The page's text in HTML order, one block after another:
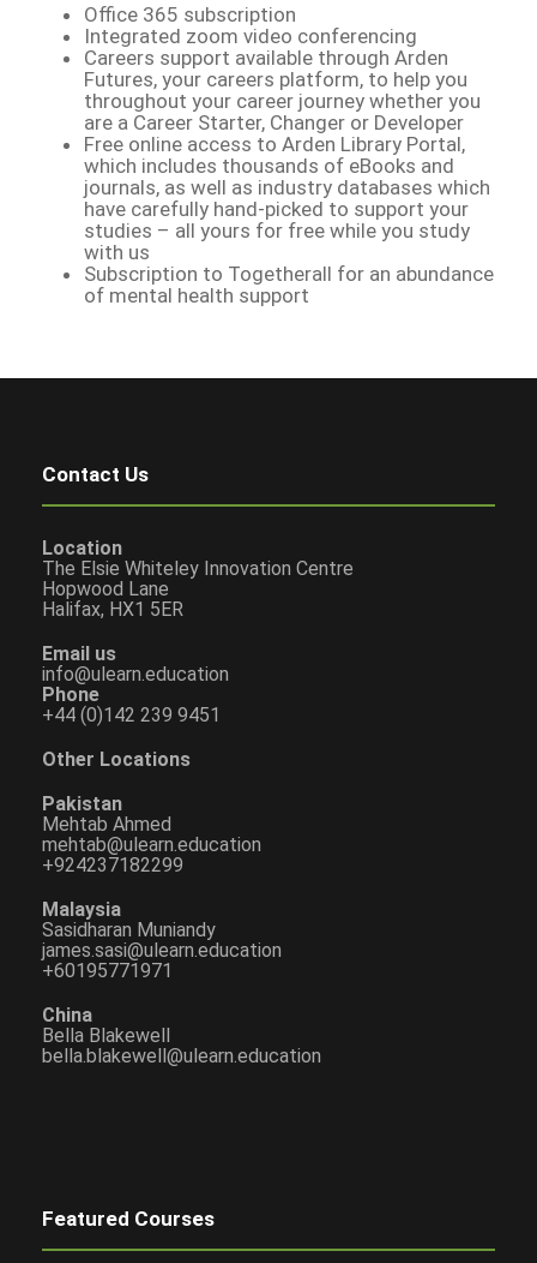
Office 365 subscription
Integrated zoom video conferencing
Careers support available through Arden
Futures, your careers platform, to help you
throughout your career journey whether you
are a Career Starter, Changer or Developer
Free online access to Arden Library Portal,
which includes thousands of eBooks and
journals, as well as industry databases which
have carefully hand-picked to support your
studies – all yours for free while you study
with us
Subscription to Togetherall for an abundance
of mental health support
Contact Us
Location
The Elsie Whiteley Innovation Centre
Hopwood Lane
Halifax, HX1 5ER
Email us
info@ulearn.education
Phone
+44 (0)142 239 9451
Other Locations
Pakistan
Mehtab Ahmed
mehtab@ulearn.education
+924237182299
Malaysia
Sasidharan Muniandy
james.sasi@ulearn.education
+60195771971
China
Bella Blakewell
bella.blakewell@ulearn.education
Featured Courses